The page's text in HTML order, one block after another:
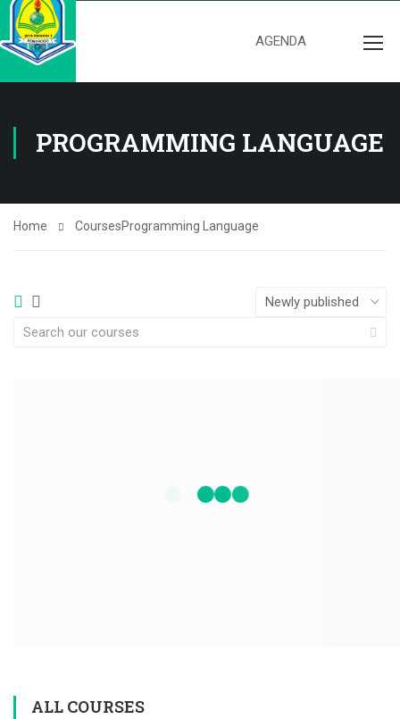
AGENDA
PROGRAMMING LANGUAGE
Home CoursesProgramming Language
ALL COURSES